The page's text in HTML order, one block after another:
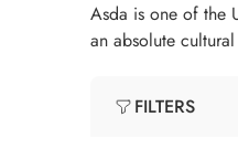
Asda is one of the
an absolute
FILTERS